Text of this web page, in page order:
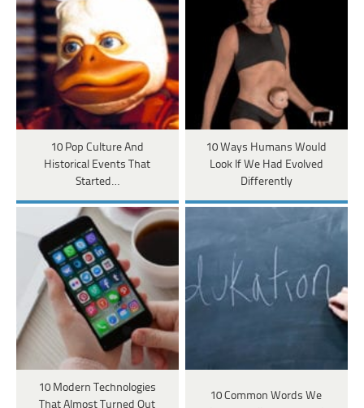
10 Pop Culture And
Historical Events That
Started…
10 Ways Humans Would
Look If We Had Evolved
Differently
10 Modern Technologies
That Almost Turned Out
10 Common Words We